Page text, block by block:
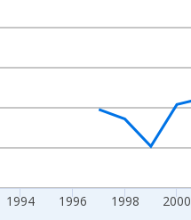
1994 1996 1998 2000